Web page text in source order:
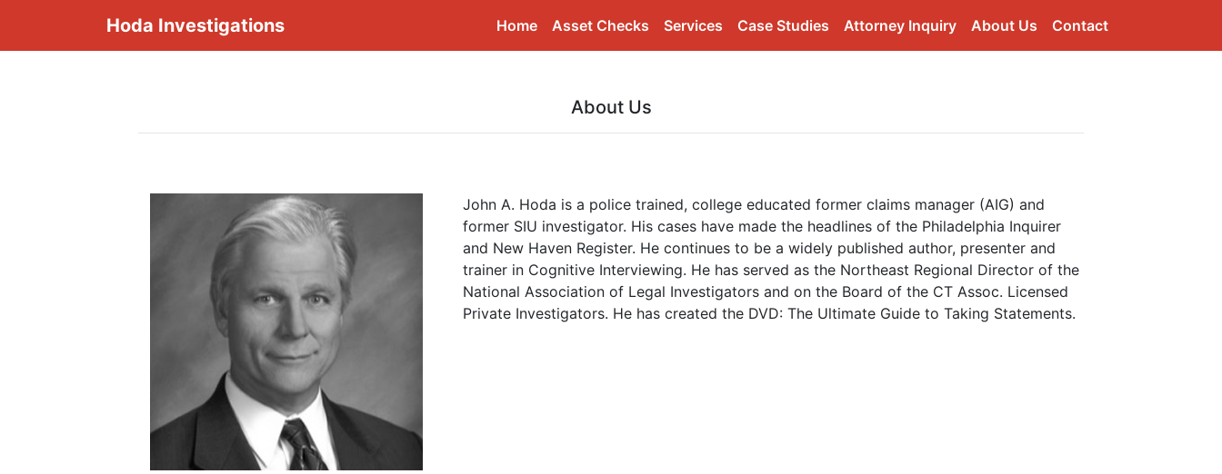
Hoda Investigations Home(current)
Asset Checks Services Case Studies Attorney Inquiry About Us Contact
About Us
John A. Hoda is a police trained, college educated former claims manager (AIG) and
former SIU investigator. His cases have made the headlines of the Philadelphia Inquirer
and New Haven Register. He continues to be a widely published author, presenter and
trainer in Cognitive Interviewing. He has served as the Northeast Regional Director of the
National Association of Legal Investigators and on the Board of the CT Assoc. Licensed
Private Investigators. He has created the DVD: The Ultimate Guide to Taking Statements.